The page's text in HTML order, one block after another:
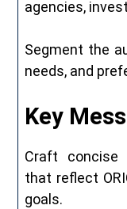
agencies,
Segment the
needs, and
Key
Craft concise
that reflect
goals.